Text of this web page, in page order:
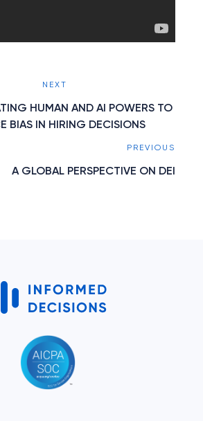
NEXT
HUMAN AND AI POWERS TO
BIAS IN HIRING DECISIONS
PREVIOUS
A GLOBAL PERSPECTIVE ON DEI